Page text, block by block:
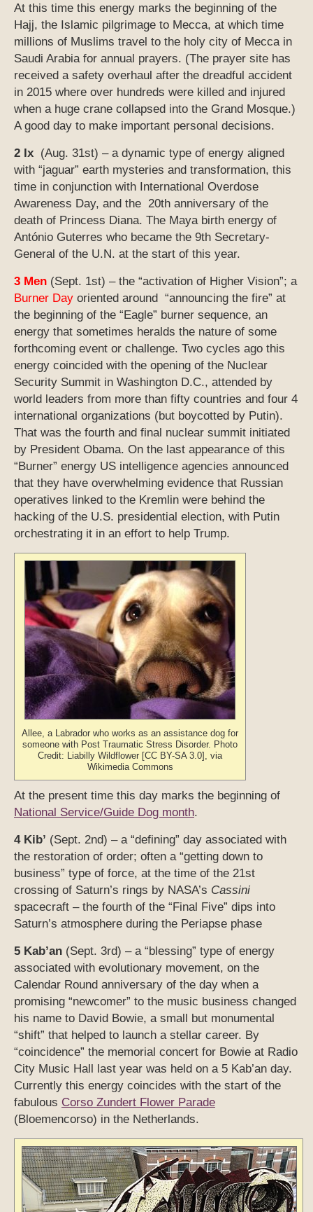
At this time this energy marks the beginning of the
Hajj, the Islamic pilgrimage to Mecca, at which time
millions of Muslims travel to the holy city of Mecca in
Saudi Arabia for annual prayers. (The prayer site has
received a safety overhaul after the dreadful accident
in 2015 where over hundreds were killed and injured
when a huge crane collapsed into the Grand Mosque.)
A good day to make important personal decisions.
2 Ix (Aug. 31st) – a dynamic type of energy aligned
with “jaguar” earth mysteries and transformation, this
time in conjunction with International Overdose
Awareness Day, and the 20th anniversary of the
death of Princess Diana. The Maya birth energy of
António Guterres who became the 9th Secretary-
General of the U.N. at the start of this year.
3 Men (Sept. 1st) – the “activation of Higher Vision”; a
Burner Day oriented around “announcing the fire” at
the beginning of the “Eagle” burner sequence, an
energy that sometimes heralds the nature of some
forthcoming event or challenge. Two cycles ago this
energy coincided with the opening of the Nuclear
Security Summit in Washington D.C., attended by
world leaders from more than fifty countries and four 4
international organizations (but boycotted by Putin).
That was the fourth and final nuclear summit initiated
by President Obama. On the last appearance of this
“Burner” energy US intelligence agencies announced
that they have overwhelming evidence that Russian
operatives linked to the Kremlin were behind the
hacking of the U.S. presidential election, with Putin
orchestrating it in an effort to help Trump.
Allee, a Labrador who works as an assistance dog for
someone with Post Traumatic Stress Disorder. Photo
Credit: Liabilly Wildflower [CC BY-SA 3.0], via
Wikimedia Commons
At the present time this day marks the beginning of
National Service/Guide Dog month.
4 Kib’ (Sept. 2nd) – a “defining” day associated with
the restoration of order; often a “getting down to
business” type of force, at the time of the 21st
crossing of Saturn’s rings by NASA’s Cassini
spacecraft – the fourth of the “Final Five” dips into
Saturn’s atmosphere during the Periapse phase
5 Kab’an (Sept. 3rd) – a “blessing” type of energy
associated with evolutionary movement, on the
Calendar Round anniversary of the day when a
promising “newcomer” to the music business changed
his name to David Bowie, a small but monumental
“shift” that helped to launch a stellar career. By
“coincidence” the memorial concert for Bowie at Radio
City Music Hall last year was held on a 5 Kab’an day.
Currently this energy coincides with the start of the
fabulous Corso Zundert Flower Parade
(Bloemencorso) in the Netherlands.